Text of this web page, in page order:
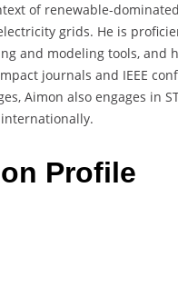
of renewable-
grids. He is
and modeling tools, and
journals and IEEE
Aimon also engages in
Profile